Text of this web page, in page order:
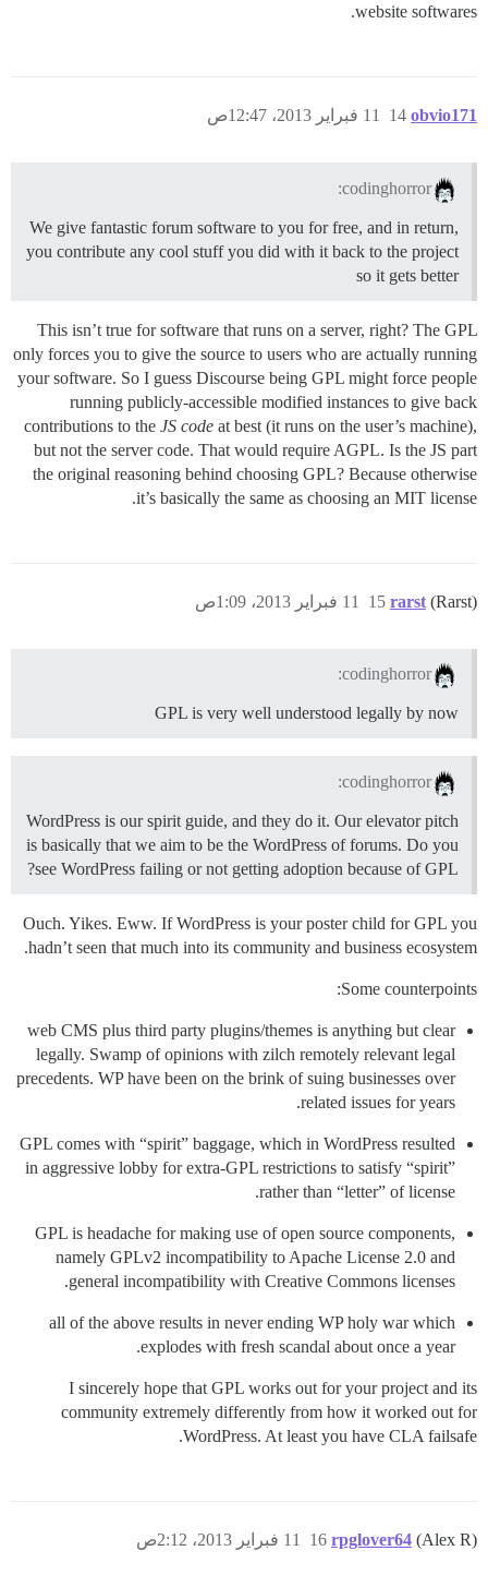
website softwares.
obvio171 11 فبراير 2013، 12:47ص 14
codinghorror:
We give fantastic forum software to you for free, and in return,
you contribute any cool stuff you did with it back to the project
so it gets better
This isn’t true for software that runs on a server, right? The GPL
only forces you to give the source to users who are actually running
your software. So I guess Discourse being GPL might force people
running publicly-accessible modified instances to give back
contributions to the JS code at best (it runs on the user’s machine),
but not the server code. That would require AGPL. Is the JS part
the original reasoning behind choosing GPL? Because otherwise
it’s basically the same as choosing an MIT license.
rarst (Rarst) 11 فبراير 2013، 1:09ص 15
codinghorror:
GPL is very well understood legally by now
codinghorror:
WordPress is our spirit guide, and they do it. Our elevator pitch
is basically that we aim to be the WordPress of forums. Do you
see WordPress failing or not getting adoption because of GPL?
Ouch. Yikes. Eww. If WordPress is your poster child for GPL you
hadn’t seen that much into its community and business ecosystem.
Some counterpoints:
web CMS plus third party plugins/themes is anything but clear
legally. Swamp of opinions with zilch remotely relevant legal
precedents. WP have been on the brink of suing businesses over
related issues for years.
GPL comes with “spirit” baggage, which in WordPress resulted
in aggressive lobby for extra-GPL restrictions to satisfy “spirit”
rather than “letter” of license.
GPL is headache for making use of open source components,
namely GPLv2 incompatibility to Apache License 2.0 and
general incompatibility with Creative Commons licenses.
all of the above results in never ending WP holy war which
explodes with fresh scandal about once a year.
I sincerely hope that GPL works out for your project and its
community extremely differently from how it worked out for
WordPress. At least you have CLA failsafe.
rpglover64 (Alex R) 11 فبراير 2013، 2:12ص 16